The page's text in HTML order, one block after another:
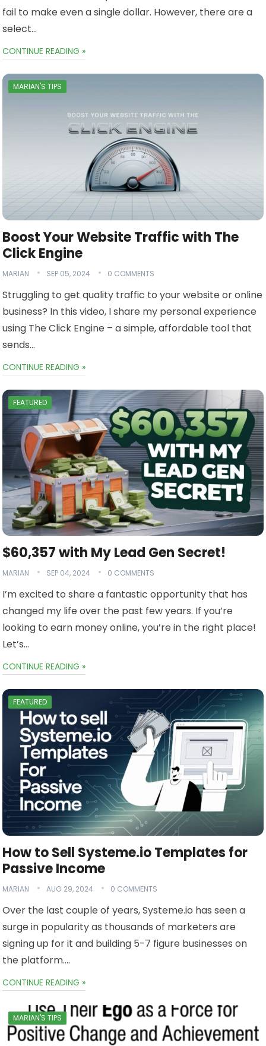
fail to make even a single dollar. However, there are a
select…
CONTINUE READING »
MARIAN'S TIPS
Boost Your Website Traffic with The
Click Engine
MARIAN SEP 05, 2024 0 COMMENTS
Struggling to get quality traffic to your website or online
business? In this video, I share my personal experience
using The Click Engine – a simple, affordable tool that
sends…
CONTINUE READING »
FEATURED
$60,357 with My Lead Gen Secret!
MARIAN SEP 04, 2024 0 COMMENTS
I’m excited to share a fantastic opportunity that has
changed my life over the past few years. If you’re
looking to earn money online, you’re in the right place!
Let’s…
CONTINUE READING »
FEATURED
How to Sell Systeme.io Templates for
Passive Income
MARIAN AUG 29, 2024 0 COMMENTS
Over the last couple of years, Systeme.io has seen a
surge in popularity as thousands of marketers are
signing up for it and building 5-7 figure businesses on
the platform….
CONTINUE READING »
MARIAN'S TIPS